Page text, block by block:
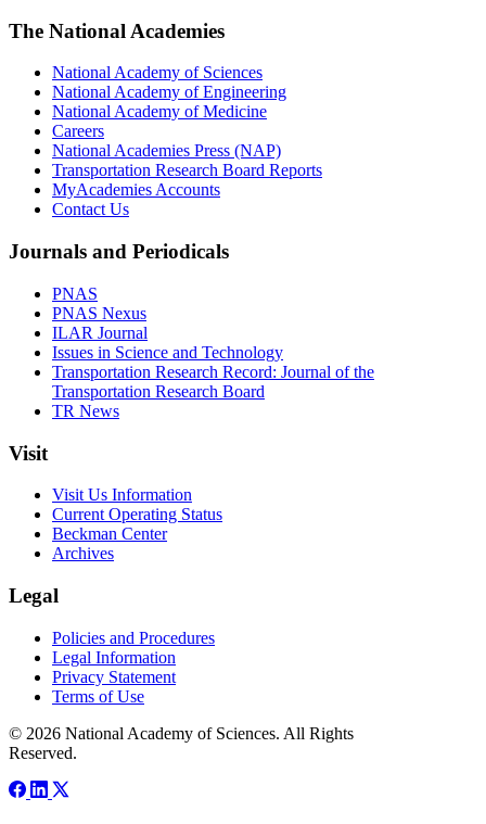
The National Academies
National Academy of Sciences
National Academy of Engineering
National Academy of Medicine
Careers
National Academies Press (NAP)
Transportation Research Board Reports
MyAcademies Accounts
Contact Us
Journals and Periodicals
PNAS
PNAS Nexus
ILAR Journal
Issues in Science and Technology
Transportation Research Record: Journal of the
Transportation Research Board
TR News
Visit
Visit Us Information
Current Operating Status
Beckman Center
Archives
Legal
Policies and Procedures
Legal Information
Privacy Statement
Terms of Use
© 2026 National Academy of Sciences. All Rights
Reserved.